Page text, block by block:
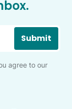
Submit
agree to our